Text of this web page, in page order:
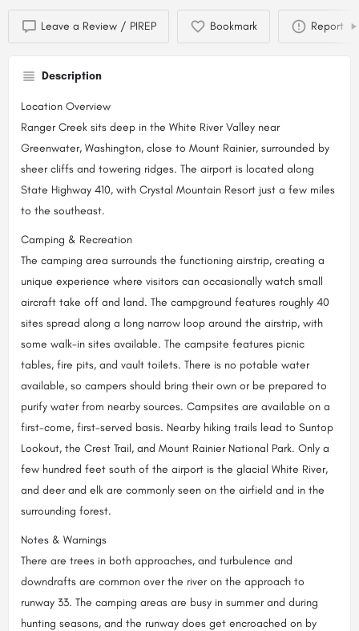
Leave a Review / PIREP Bookmark Report
Description
Location Overview
Ranger Creek sits deep in the White River Valley near
Greenwater, Washington, close to Mount Rainier, surrounded by
sheer cliffs and towering ridges. The airport is located along
State Highway 410, with Crystal Mountain Resort just a few miles
to the southeast.
Camping & Recreation
The camping area surrounds the functioning airstrip, creating a
unique experience where visitors can occasionally watch small
aircraft take off and land. The campground features roughly 40
sites spread along a long narrow loop around the airstrip, with
some walk-in sites available. The campsite features picnic
tables, fire pits, and vault toilets. There is no potable water
available, so campers should bring their own or be prepared to
purify water from nearby sources. Campsites are available on a
first-come, first-served basis. Nearby hiking trails lead to Suntop
Lookout, the Crest Trail, and Mount Rainier National Park. Only a
few hundred feet south of the airport is the glacial White River,
and deer and elk are commonly seen on the airfield and in the
surrounding forest.
Notes & Warnings
There are trees in both approaches, and turbulence and
downdrafts are common over the river on the approach to
runway 33. The camping areas are busy in summer and during
hunting seasons, and the runway does get encroached on by